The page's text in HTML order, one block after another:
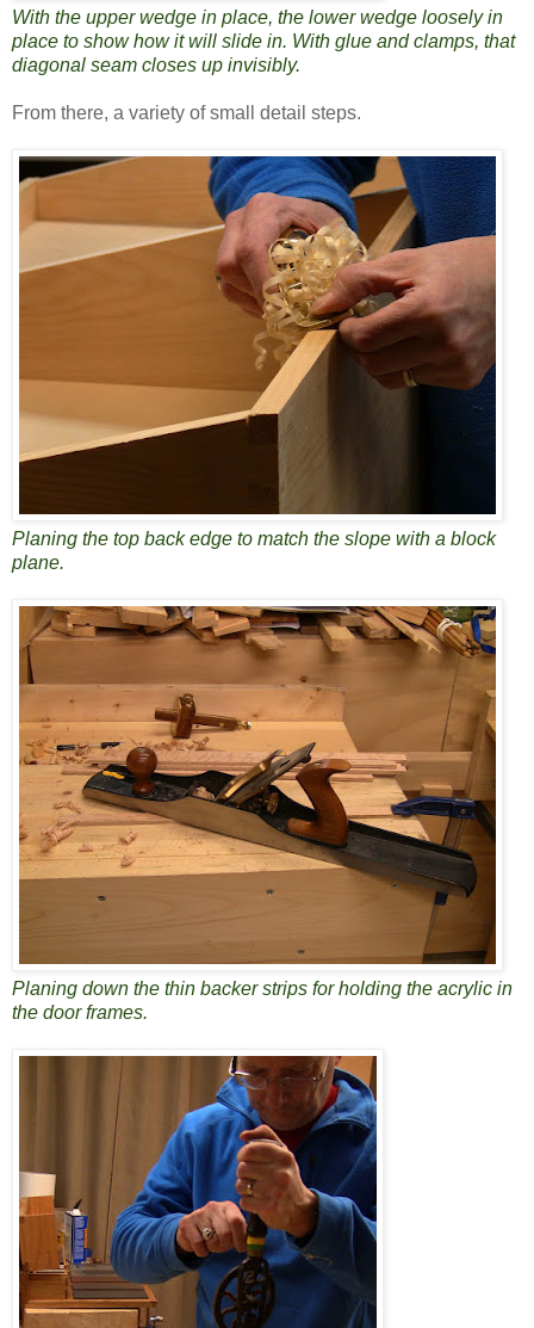
With the upper wedge in place, the lower wedge loosely in
place to show how it will slide in. With glue and clamps, that
diagonal seam closes up invisibly.
From there, a variety of small detail steps.
Planing the top back edge to match the slope with a block
plane.
Planing down the thin backer strips for holding the acrylic in
the door frames.